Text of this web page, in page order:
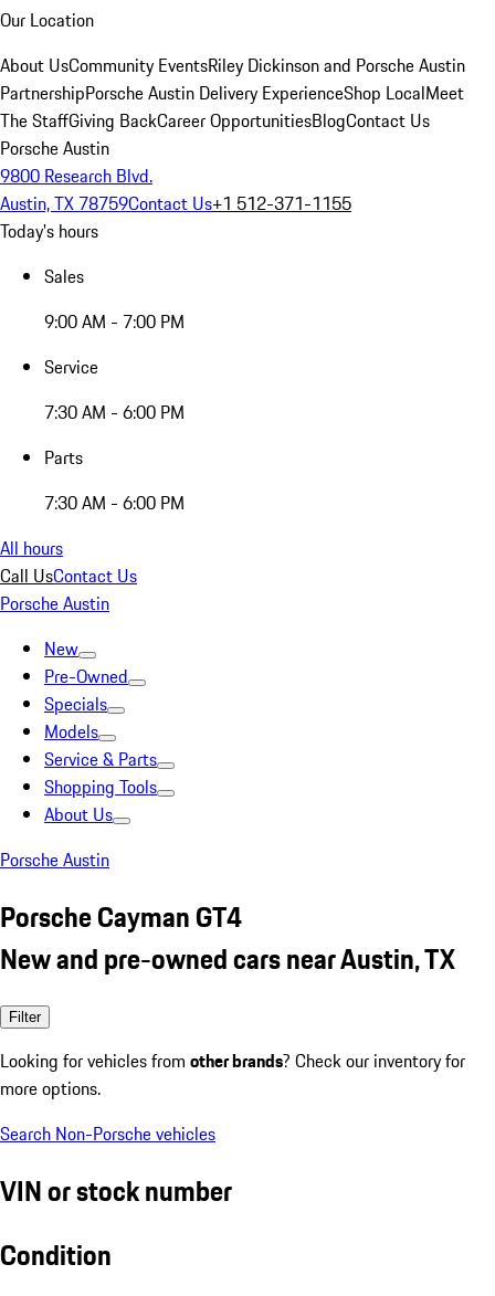
Our Location
About UsCommunity EventsRiley Dickinson and Porsche Austin
PartnershipPorsche Austin Delivery ExperienceShop LocalMeet
The StaffGiving BackCareer OpportunitiesBlogContact Us
Porsche Austin
9800 Research Blvd.
Austin, TX 78759Contact Us+1 512-371-1155
Today's hours
Sales
9:00 AM - 7:00 PM
Service
7:30 AM - 6:00 PM
Parts
7:30 AM - 6:00 PM
All hours
Call UsContact Us
Porsche Austin
New
Pre-Owned
Specials
Models
Service & Parts
Shopping Tools
About Us
Porsche Austin
Porsche Cayman GT4
New and pre-owned cars near Austin, TX
Filter
Looking for vehicles from other brands? Check our inventory for
more options.
Search Non-Porsche vehicles
VIN or stock number
Condition